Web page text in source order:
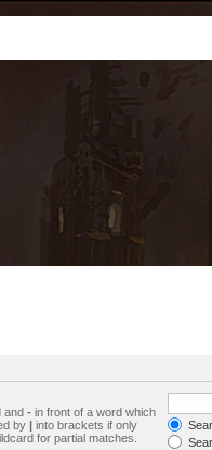
and - in front of a word which
by | into brackets if only
for partial matches.